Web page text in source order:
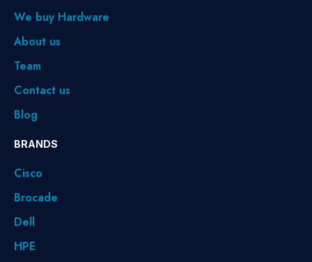
We buy Hardware
About us
Team
Contact us
Blog
BRANDS
Cisco
Brocade
Dell
HPE